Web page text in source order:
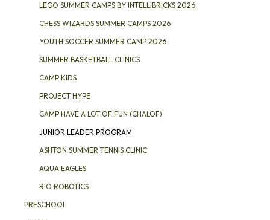
LEGO SUMMER CAMPS BY INTELLIBRICKS 2026
CHESS WIZARDS SUMMER CAMPS 2026
YOUTH SOCCER SUMMER CAMP 2026
SUMMER BASKETBALL CLINICS
CAMP KIDS
PROJECT HYPE
CAMP HAVE A LOT OF FUN (CHALOF)
JUNIOR LEADER PROGRAM
ASHTON SUMMER TENNIS CLINIC
AQUA EAGLES
RIO ROBOTICS
PRESCHOOL